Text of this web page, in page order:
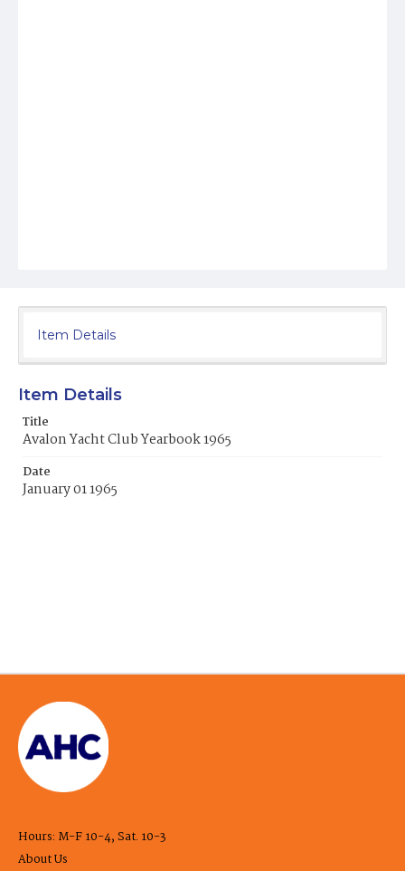
Item Details
Item Details
Title
Avalon Yacht Club Yearbook 1965
Date
January 01 1965
Hours: M-F 10-4, Sat. 10-3
About Us